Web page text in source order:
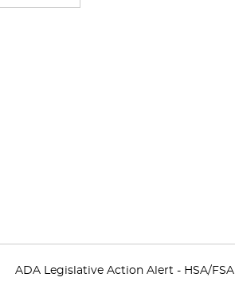
ADA Legislative Action Alert - HSA/FSA